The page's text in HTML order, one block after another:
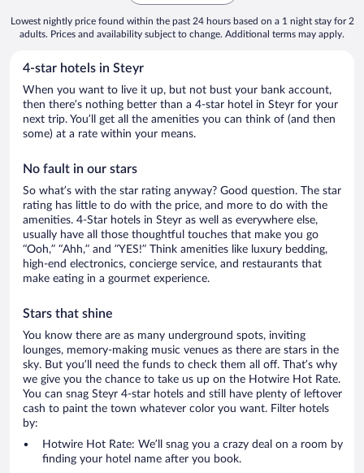
Lowest nightly price found within the past 24 hours based on a 1 night stay for 2
adults. Prices and availability subject to change. Additional terms may apply.
4-star hotels in Steyr
When you want to live it up, but not bust your bank account,
then there’s nothing better than a 4-star hotel in Steyr for your
next trip. You’ll get all the amenities you can think of (and then
some) at a rate within your means.
No fault in our stars
So what’s with the star rating anyway? Good question. The star
rating has little to do with the price, and more to do with the
amenities. 4-Star hotels in Steyr as well as everywhere else,
usually have all those thoughtful touches that make you go
“Ooh,” “Ahh,” and ”YES!” Think amenities like luxury bedding,
high-end electronics, concierge service, and restaurants that
make eating in a gourmet experience.
Stars that shine
You know there are as many underground spots, inviting
lounges, memory-making music venues as there are stars in the
sky. But you’ll need the funds to check them all off. That’s why
we give you the chance to take us up on the Hotwire Hot Rate.
You can snag Steyr 4-star hotels and still have plenty of leftover
cash to paint the town whatever color you want. Filter hotels
by:
Hotwire Hot Rate: We’ll snag you a crazy deal on a room by
finding your hotel name after you book.